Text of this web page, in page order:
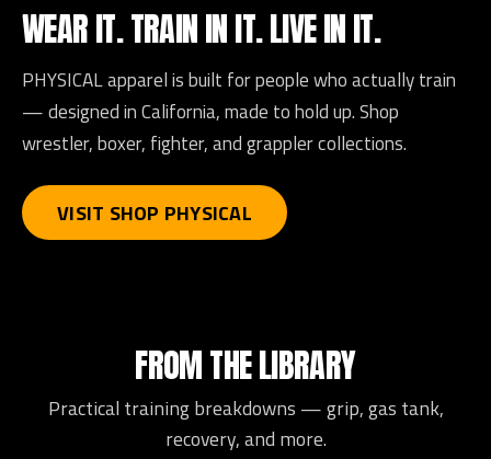
WEAR IT. TRAIN IN IT. LIVE IN IT.
PHYSICAL apparel is built for people who actually train
— designed in California, made to hold up. Shop
wrestler, boxer, fighter, and grappler collections.
VISIT SHOP PHYSICAL
FROM THE LIBRARY
Practical training breakdowns — grip, gas tank,
recovery, and more.